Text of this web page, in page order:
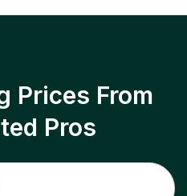
Prices From
Pros